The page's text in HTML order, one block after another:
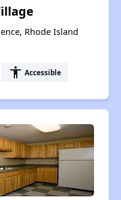
Rhode Island
accessibility Accessible